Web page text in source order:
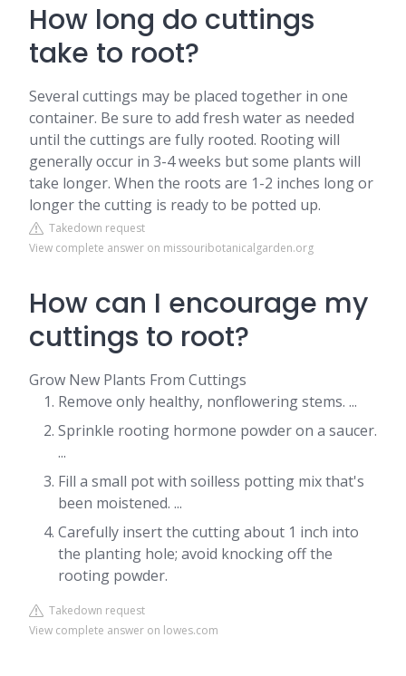
How long do cuttings
take to root?
Several cuttings may be placed together in one
container. Be sure to add fresh water as needed
until the cuttings are fully rooted. Rooting will
generally occur in 3-4 weeks but some plants will
take longer. When the roots are 1-2 inches long or
longer the cutting is ready to be potted up.
Takedown request
View complete answer on missouribotanicalgarden.org
How can I encourage my
cuttings to root?
Grow New Plants From Cuttings
Remove only healthy, nonflowering stems. ...
Sprinkle rooting hormone powder on a saucer.
...
Fill a small pot with soilless potting mix that's
been moistened. ...
Carefully insert the cutting about 1 inch into
the planting hole; avoid knocking off the
rooting powder.
Takedown request
View complete answer on lowes.com